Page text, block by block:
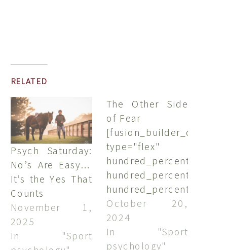
RELATED
Psych Saturday:
No’s Are Easy…
It’s the Yes That
Counts
November 1,
2025
In "Sport
The Other Side
of Fear
type="flex"
hundred_percent="no"
align_content="stretch"
flex_align_items="flex-
start"
October 20,
2024
In "Sport
psychology"